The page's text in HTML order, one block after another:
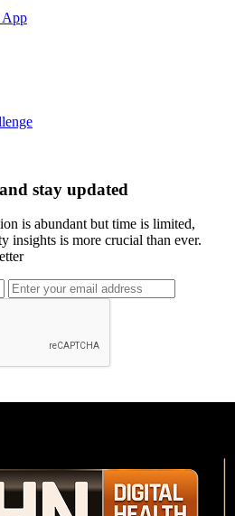
stay updated
is abundant but time is limited,
insights is more crucial than ever.